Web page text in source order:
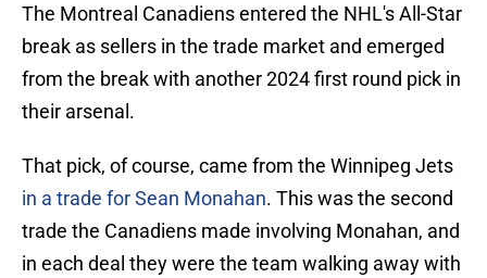
The Montreal Canadiens entered the NHL's All-Star
break as sellers in the trade market and emerged
from the break with another 2024 first round pick in
their arsenal.
That pick, of course, came from the Winnipeg Jets
in a trade for Sean Monahan. This was the second
trade the Canadiens made involving Monahan, and
in each deal they were the team walking away with